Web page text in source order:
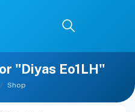
"Diyas Eo1LH"
Shop